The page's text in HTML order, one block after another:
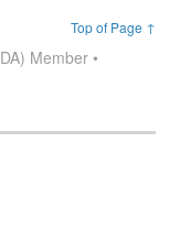
Top of Page ↑
Member •